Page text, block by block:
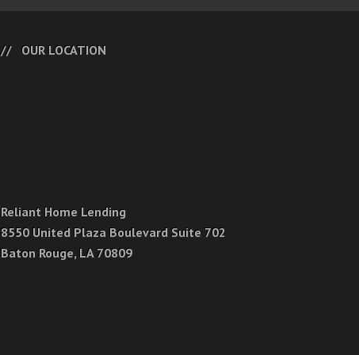
OUR LOCATION
Reliant Home Lending
8550 United Plaza Boulevard Suite 702
Baton Rouge, LA 70809